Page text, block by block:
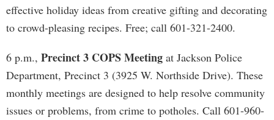
effective holiday ideas from creative gifting and decorating
to crowd-pleasing recipes. Free; call 601-321-2400.
6 p.m., Precinct 3 COPS Meeting at Jackson Police
Department, Precinct 3 (3925 W. Northside Drive). These
monthly meetings are designed to help resolve community
issues or problems, from crime to potholes. Call 601-960-